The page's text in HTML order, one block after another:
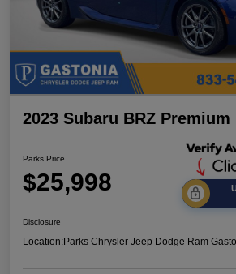
2023 Subaru BRZ Premium
Parks Price
$25,998
Disclosure
Location:Parks Chrysler Jeep Dodge Ram